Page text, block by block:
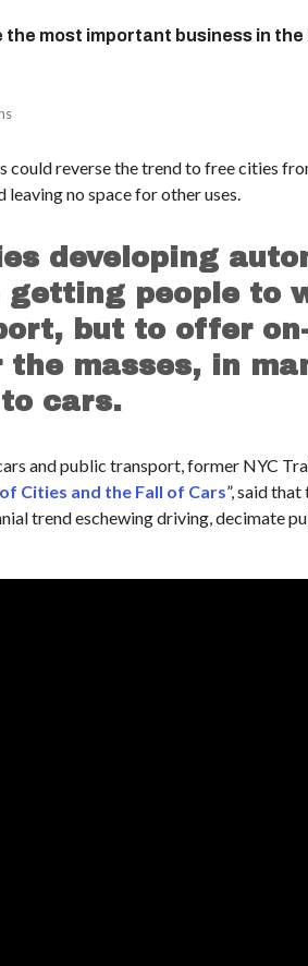
most important business in
could reverse the trend to free cities
no space for other uses.
developing
people to
but to offer
masses, in
cars.
and public transport, former NYC
Cities and the Fall of Cars”, said
trend eschewing driving, decimate